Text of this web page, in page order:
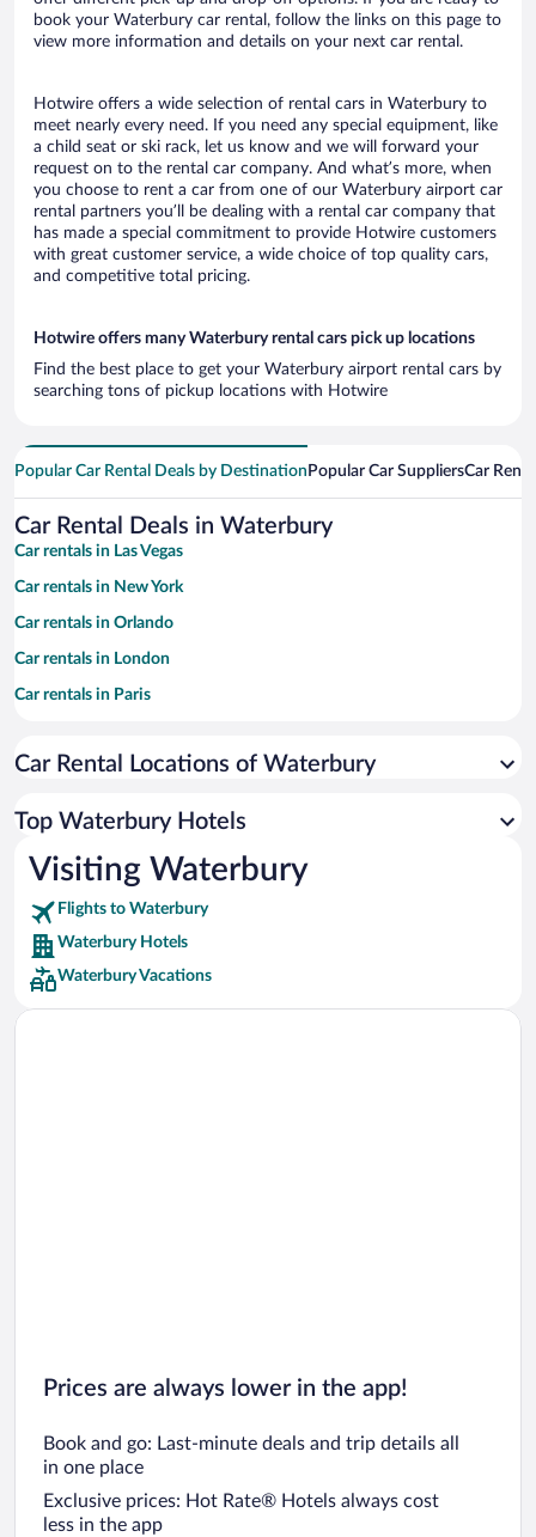
book your Waterbury car rental, follow the links on this page to
view more information and details on your next car rental.
Hotwire offers a wide selection of rental cars in Waterbury to
meet nearly every need. If you need any special equipment, like
a child seat or ski rack, let us know and we will forward your
request on to the rental car company. And what’s more, when
you choose to rent a car from one of our Waterbury airport car
rental partners you’ll be dealing with a rental car company that
has made a special commitment to provide Hotwire customers
with great customer service, a wide choice of top quality cars,
and competitive total pricing.
Hotwire offers many Waterbury rental cars pick up locations
Find the best place to get your Waterbury airport rental cars by
searching tons of pickup locations with Hotwire
Popular Car Rental Deals by Destination Popular Car SuppliersCar
Car Rental Deals in Waterbury
Car rentals in Las Vegas
Car rentals in New York
Car rentals in Orlando
Car rentals in London
Car rentals in Paris
Car rentals in Miami
Car rentals in Rome
Car rentals in Punta Cana
Car rentals in Riviera Maya
Car rentals in Barcelona
Car rentals in San Francisco
Car rentals in San Diego County
Car Rental Locations of Waterbury
Top Waterbury Hotels
Visiting Waterbury
Flights to Waterbury
Waterbury Hotels
Waterbury Vacations
Prices are always lower in the app!
Book and go: Last-minute deals and trip details all
in one place
Exclusive prices: Hot Rate® Hotels always cost
less in the app